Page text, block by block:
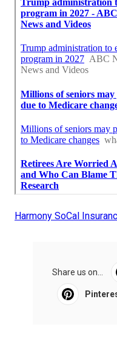
Harmony SoCal
Share us on...